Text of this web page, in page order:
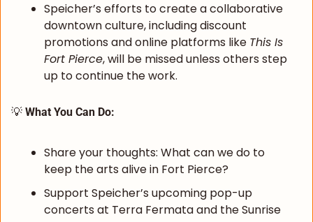
Speicher’s efforts to create a collaborative
downtown culture, including discount
promotions and online platforms like This Is
Fort Pierce, will be missed unless others step
up to continue the work.
💡 What You Can Do:
Share your thoughts: What can we do to
keep the arts alive in Fort Pierce?
Support Speicher’s upcoming pop-up
concerts at Terra Fermata and the Sunrise